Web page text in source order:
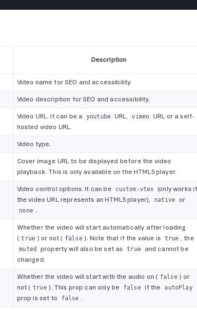
Description
Video name for SEO and accessibility.
Video description for SEO and accessibility.
Video URL. It can be a youtube URL, vimeo URL or a self-
hosted video URL.
Video type.
Cover image URL to be displayed before the video
playback. This is only available on the HTML5 player.
Video control options. It can be custom-vtex (only works if
the video URL represents an HTML5 player),
native or
none .
Whether the video will start automatically after loading
( true ) or not ( false ). Note that if the value is true , the
muted property will also be set as true and cannot be
changed.
Whether the video will start with the audio on ( false ) or
not ( true ). This prop can only be false if the autoPlay
prop is set to false .